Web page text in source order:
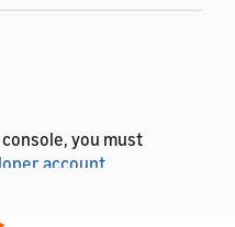
you must
account